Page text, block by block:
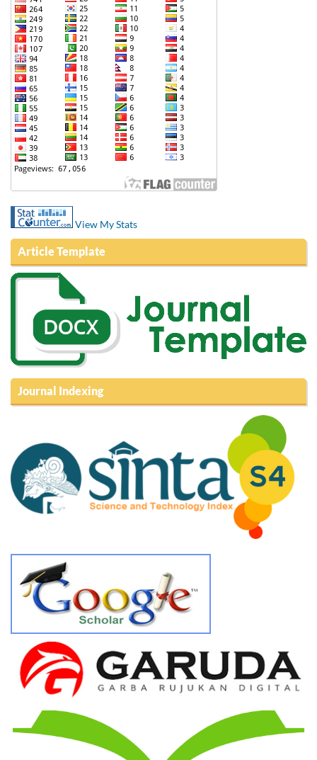
View My Stats
Article Template
Journal Indexing